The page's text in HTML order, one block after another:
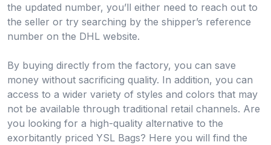
the updated number, you’ll either need to reach out to
the seller or try searching by the shipper’s reference
number on the DHL website.
By buying directly from the factory, you can save
money without sacrificing quality. In addition, you can
access to a wider variety of styles and colors that may
not be available through traditional retail channels. Are
you looking for a high-quality alternative to the
exorbitantly priced YSL Bags? Here you will find the